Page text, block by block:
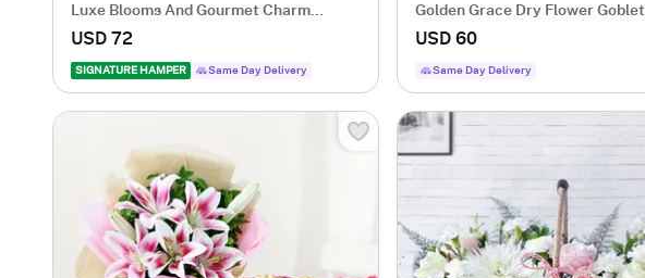
Luxe Blooms And Gourmet Charm
Arrangement
USD 72
SIGNATURE HAMPER Same Day Delivery
Golden Grace Dry Flower Goblet
Arrangement
USD 60
Same Day Delivery